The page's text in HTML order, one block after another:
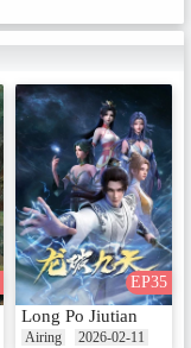
EP35
Long Po Jiutian
Airing 2026-02-11